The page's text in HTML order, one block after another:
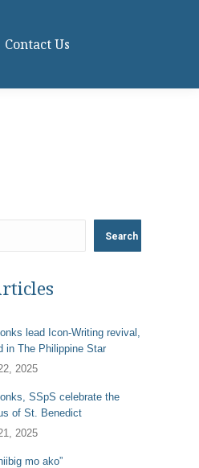
Contact Us
Search
lead Icon-Writing revival,
in The Philippine Star
2025
SSpS celebrate the
of St. Benedict
2025
mo ako”